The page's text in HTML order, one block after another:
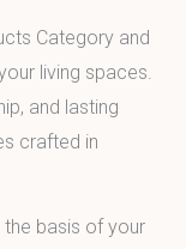
Category and
living spaces.
and lasting
crafted in
basis of your